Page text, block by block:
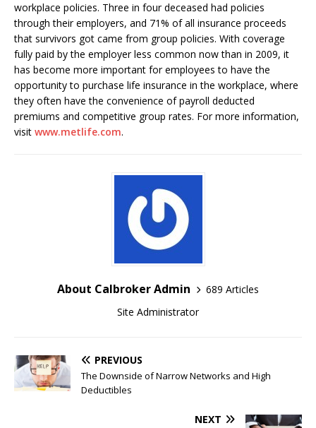
workplace policies. Three in four deceased had policies
through their employers, and 71% of all insurance proceeds
that survivors got came from group policies. With coverage
fully paid by the employer less common now than in 2009, it
has become more important for employees to have the
opportunity to purchase life insurance in the workplace, where
they often have the convenience of payroll deducted
premiums and competitive group rates. For more information,
visit www.metlife.com.
About Calbroker Admin
689 Articles
Site Administrator
PREVIOUS
The Downside of Narrow Networks and High
Deductibles
NEXT